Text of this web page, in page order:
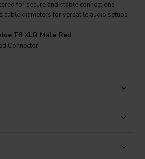
for secure and stable connections
cable diameters for versatile audio setups
T8 XLR Male Red
Connector
Red connector features high-quality 24k
and long-lasting connection. The red
Viablue cables, enhancing the overall
and reduces interference, ensuring top-